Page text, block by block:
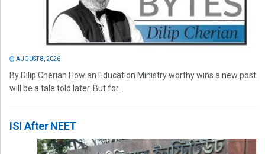
AUGUST 8, 2026
By Dilip Cherian How an Education Ministry worthy wins a new post
will be a tale told later. But for...
ISI After NEET